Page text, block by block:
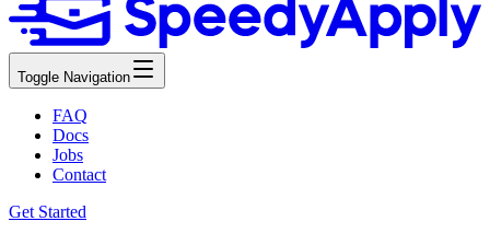
Toggle Navigation
FAQ
Docs
Jobs
Contact
Get Started